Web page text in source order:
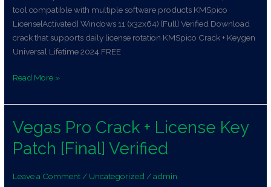
tool compatible with multiple software products KMSpico
License[Activated] Windows 11 (x32x64) [Full] Verified Download
crack that supports daily license rotation KMSpico Crack + Keygen
Universal Lifetime 2024 FREE
Read More »
Vegas Pro Crack + License Key
Patch [Final] Verified
Leave a Comment/ Uncategorized/admin
Vegas
Crack
License